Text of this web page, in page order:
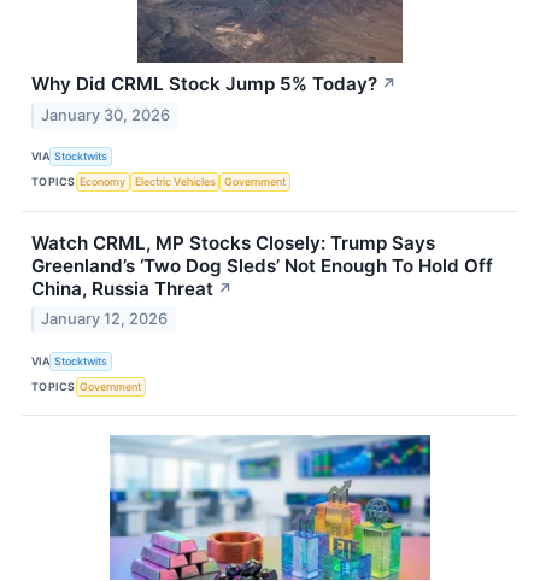
Why Did CRML Stock Jump 5% Today? ↗
January 30, 2026
VIA Stocktwits
TOPICS Economy Electric Vehicles Government
Watch CRML, MP Stocks Closely: Trump Says
Greenland’s ‘Two Dog Sleds’ Not Enough To Hold Off
China, Russia Threat ↗
January 12, 2026
VIA Stocktwits
TOPICS Government